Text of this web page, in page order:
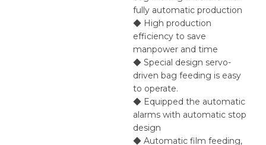
fully automatic production
◆ High production
efficiency to save
manpower and time
◆ Special design servo-
driven bag feeding is easy
to operate.
◆ Equipped the automatic
alarms with automatic stop
design
◆ Automatic film feeding,